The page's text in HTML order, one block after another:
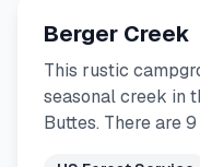
Berger Creek
This rustic
seasonal creek in
Buttes. There are 9